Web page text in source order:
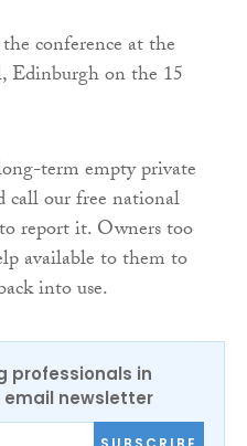
conference at the
Edinburgh on the 15
term empty private
call our free national
report it. Owners too
available to them to
into use.
professionals in
email newsletter